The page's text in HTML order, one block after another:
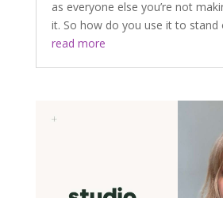
as everyone else you’re not
it. So how do you use it to stand
read more